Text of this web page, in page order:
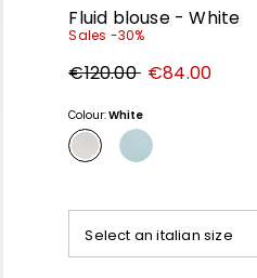
Discover our DressesDiscover our Sandals
Fluid blouse - White
Sales -30%
Original
price
€120.00 New
price
€84.00
Colour:White
Select an italian size